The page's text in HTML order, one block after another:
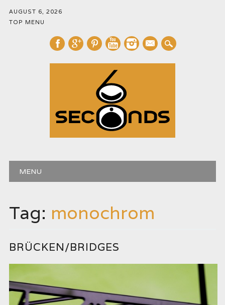
AUGUST 6, 2026
TOP MENU
mail
Main menu
MENU
Tag: monochrom
BRÜCKEN/BRIDGES